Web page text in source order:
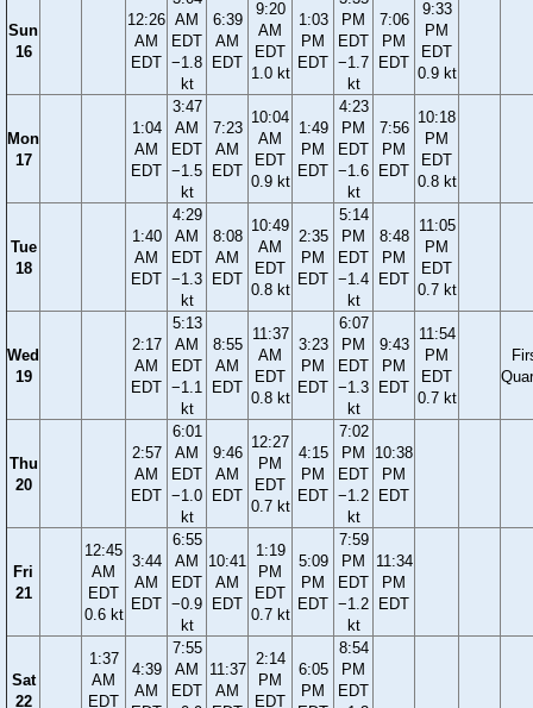
Sun
16
12:26
AM
EDT
AM
EDT
−1.8
kt
6:39
AM
EDT
9:20
AM
EDT
1.0 kt
1:03
PM
EDT
PM
EDT
−1.7
kt
7:06
PM
EDT
9:33
PM
EDT
0.9 kt
Mon
17
1:04
AM
EDT
3:47
AM
EDT
−1.5
kt
7:23
AM
EDT
10:04
AM
EDT
0.9 kt
1:49
PM
EDT
4:23
PM
EDT
−1.6
kt
7:56
PM
EDT
10:18
PM
EDT
0.8 kt
Tue
18
1:40
AM
EDT
4:29
AM
EDT
−1.3
kt
8:08
AM
EDT
10:49
AM
EDT
0.8 kt
2:35
PM
EDT
5:14
PM
EDT
−1.4
kt
8:48
PM
EDT
11:05
PM
EDT
0.7 kt
Wed
19
2:17
AM
EDT
5:13
AM
EDT
−1.1
kt
8:55
AM
EDT
11:37
AM
EDT
0.8 kt
3:23
PM
EDT
6:07
PM
EDT
−1.3
kt
9:43
PM
EDT
11:54
PM
EDT
0.7 kt
Thu
20
2:57
AM
EDT
6:01
AM
EDT
−1.0
kt
9:46
AM
EDT
12:27
PM
EDT
0.7 kt
4:15
PM
EDT
7:02
PM
EDT
−1.2
kt
10:38
PM
EDT
Fri
21
12:45
AM
EDT
0.6 kt
3:44
AM
EDT
6:55
AM
EDT
−0.9
kt
10:41
AM
EDT
1:19
PM
EDT
0.7 kt
5:09
PM
EDT
7:59
PM
EDT
−1.2
kt
11:34
PM
EDT
Sat
22
1:37
AM
EDT
4:39
AM
7:55
AM
EDT
11:37
AM
2:14
PM
EDT
6:05
PM
8:54
PM
EDT